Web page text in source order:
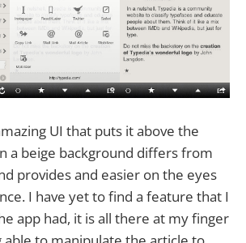
UI that puts it above the
a beige background differs from
provides and easier on the eyes
I have yet to find a feature that I
app had, it is all there at my finger